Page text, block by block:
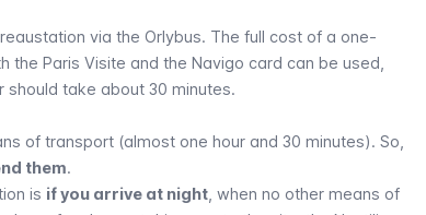
station via the Orlybus. The full cost of a one-
the Paris Visite and the Navigo card can be used,
take about 30 minutes.
of transport (almost one hour and 30 minutes). So,
them.
is if you arrive at night, when no other means of